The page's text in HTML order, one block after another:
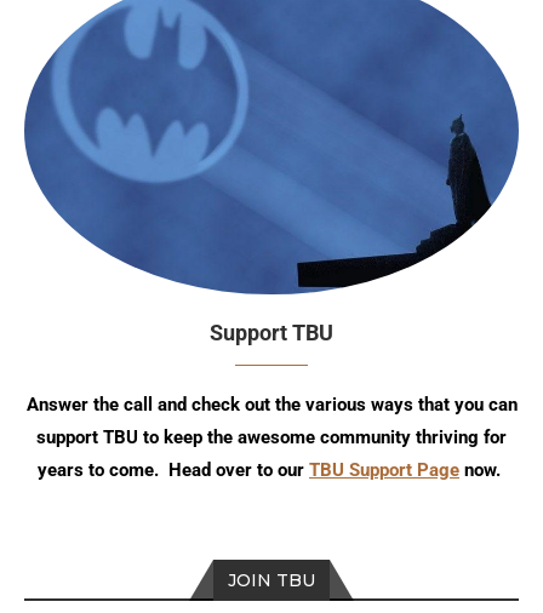
Support TBU
Answer the call and check out the various ways that you can
support TBU to keep the awesome community thriving for
years to come. Head over to our TBU Support Page now.
JOIN TBU